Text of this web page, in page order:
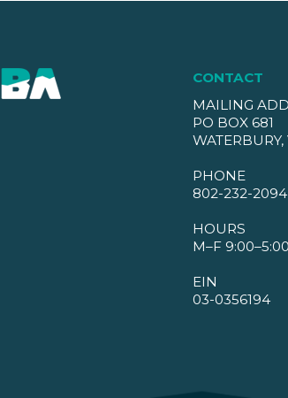
CONTACT
MAILING
PO BOX 681
PHONE
802-232-2094
HOURS
M–F 9:00–5:00
EIN
03-0356194